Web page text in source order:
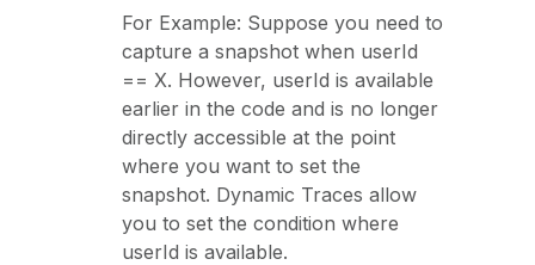
For Example: Suppose you need to
capture a snapshot when userId
== X. However, userId is available
earlier in the code and is no longer
directly accessible at the point
where you want to set the
snapshot. Dynamic Traces allow
you to set the condition where
userId is available.